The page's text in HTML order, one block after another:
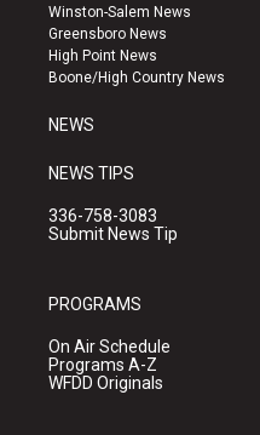
a
g
r
a
u
b
e
k
Winston-Salem News
Greensboro News
High Point News
Boone/High Country News
NEWS
NEWS TIPS
336-758-3083
Submit News Tip
PROGRAMS
On Air Schedule
Programs A-Z
WFDD Originals